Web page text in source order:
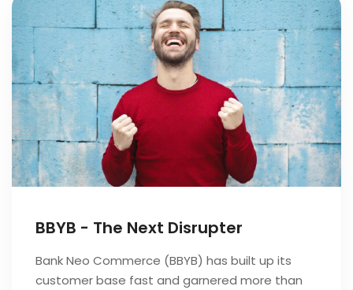
BBYB - The Next Disrupter
Bank Neo Commerce (BBYB) has built up its
customer base fast and garnered more than